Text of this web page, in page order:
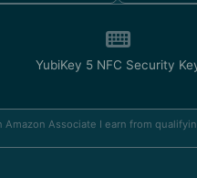
YubiKey 5 NFC Security
Amazon Associate I earn from